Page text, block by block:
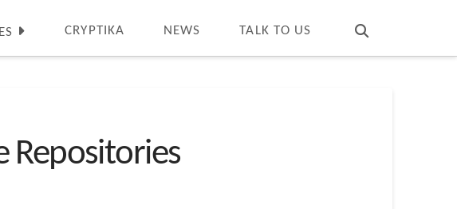
CRYPTIKA NEWS TALK TO US
Repositories